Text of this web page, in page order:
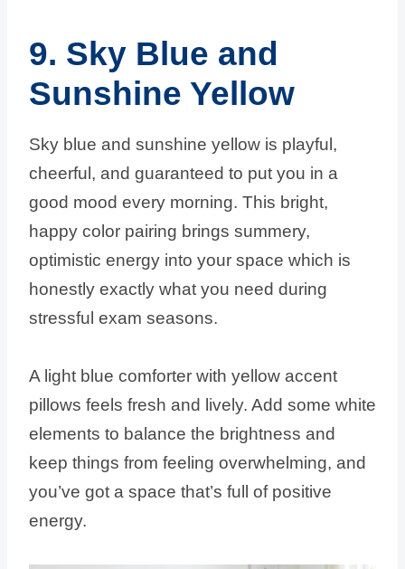
9. Sky Blue and
Sunshine Yellow
Sky blue and sunshine yellow is playful,
cheerful, and guaranteed to put you in a
good mood every morning. This bright,
happy color pairing brings summery,
optimistic energy into your space which is
honestly exactly what you need during
stressful exam seasons.
A light blue comforter with yellow accent
pillows feels fresh and lively. Add some white
elements to balance the brightness and
keep things from feeling overwhelming, and
you’ve got a space that’s full of positive
energy.